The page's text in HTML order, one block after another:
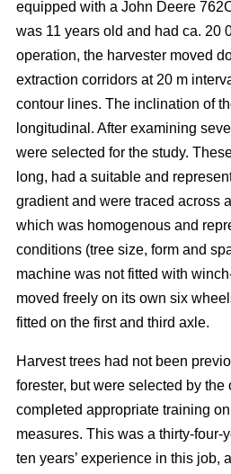
equipped with a John Deere
was 11 years old and had ca. 20
operation, the harvester moved
extraction corridors at 20 m
contour lines. The inclination of
longitudinal. After examining
were selected for the study.
long, had a suitable and
gradient and were traced across
which was homogenous and
conditions (tree size, form and
machine was not fitted with
moved freely on its own six
fitted on the first and third axle.
Harvest trees had not been
forester, but were selected by the
completed appropriate training
measures. This was a thirty-four-
ten years’ experience in this job,